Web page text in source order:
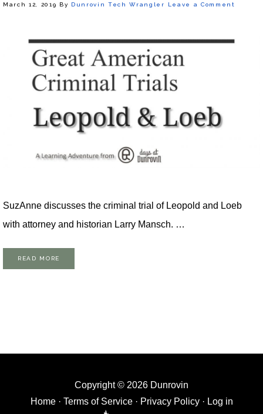
March 12, 2019 By Dunrovin Tech Wrangler Leave a Comment
SuzAnne discusses the criminal trial of Leopold and Loeb
with attorney and historian Larry Mansch. …
READ MORE
Copyright © 2026 Dunrovin
Home· Terms of Service· Privacy Policy· Log in